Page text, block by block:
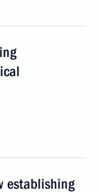
establishing